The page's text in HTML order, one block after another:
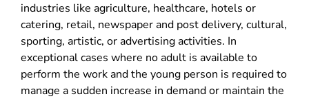
industries like agriculture, healthcare, hotels or
catering, retail, newspaper and post delivery, cultural,
sporting, artistic, or advertising activities. In
exceptional cases where no adult is available to
perform the work and the young person is required to
manage a sudden increase in demand or maintain the